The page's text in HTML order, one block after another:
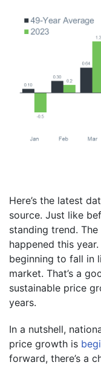
Here’s the latest
source. Just like
standing trend. The
happened this
beginning to fall in
market. That’s a
sustainable price
years.
In a nutshell,
price growth is
forward, there’s a